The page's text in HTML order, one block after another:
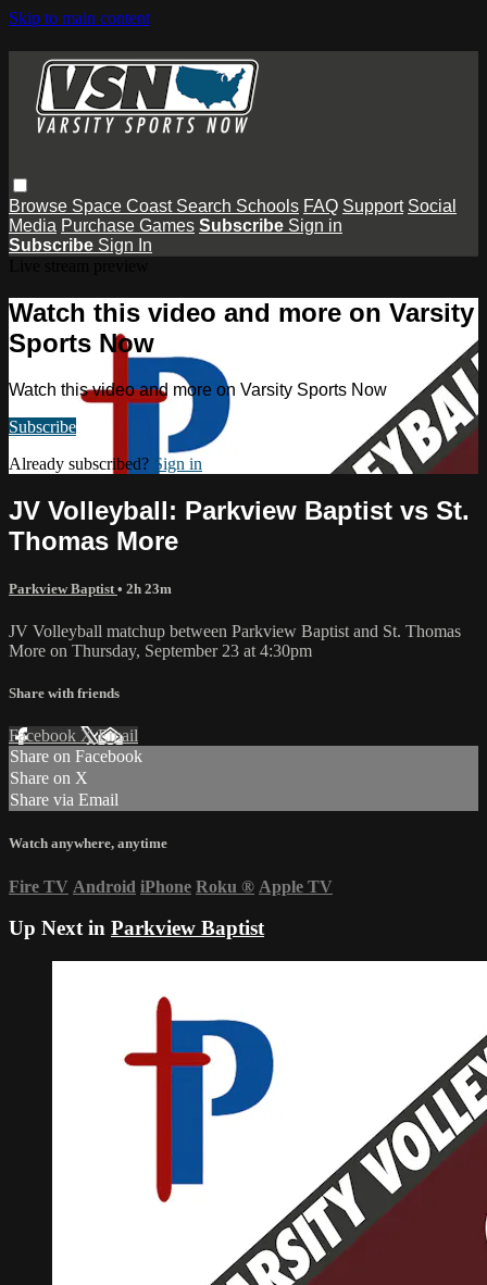
Skip to main content
Browse Space Coast Search Schools FAQ Support Social
Media Purchase Games Subscribe Sign in
Subscribe Sign In
Watch this video and more on Varsity
Sports Now
Watch this video and more on Varsity Sports Now
Subscribe
Already subscribed? Sign in
JV Volleyball: Parkview Baptist vs St.
Thomas More
Parkview Baptist • 2h 23m
JV Volleyball matchup between Parkview Baptist and St. Thomas
More on Thursday, September 23 at 4:30pm
Share with friends
Facebook XEmail
Share on Facebook
Share on X
Share via Email
Watch anywhere, anytime
Fire TV Android iPhone Roku ® Apple TV
Up Next in Parkview Baptist